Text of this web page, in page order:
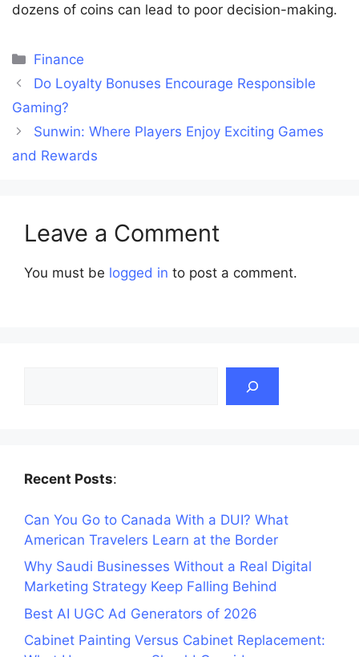
dozens of coins can lead to poor decision-making.
Categories
Finance
Do Loyalty Bonuses Encourage Responsible
Gaming?
Sunwin: Where Players Enjoy Exciting Games
and Rewards
Leave a Comment
You must be logged in to post a comment.
Recent Posts:
Can You Go to Canada With a DUI? What
American Travelers Learn at the Border
Why Saudi Businesses Without a Real Digital
Marketing Strategy Keep Falling Behind
Best AI UGC Ad Generators of 2026
Cabinet Painting Versus Cabinet Replacement: